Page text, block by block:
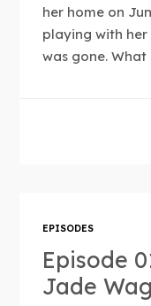
her home on
playing with her
was gone.
EPISODES
Episode
Jade